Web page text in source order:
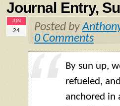
Journal Entry,
JUN
24 Posted by
0 Comments
By sun up,
refueled,
anchored in